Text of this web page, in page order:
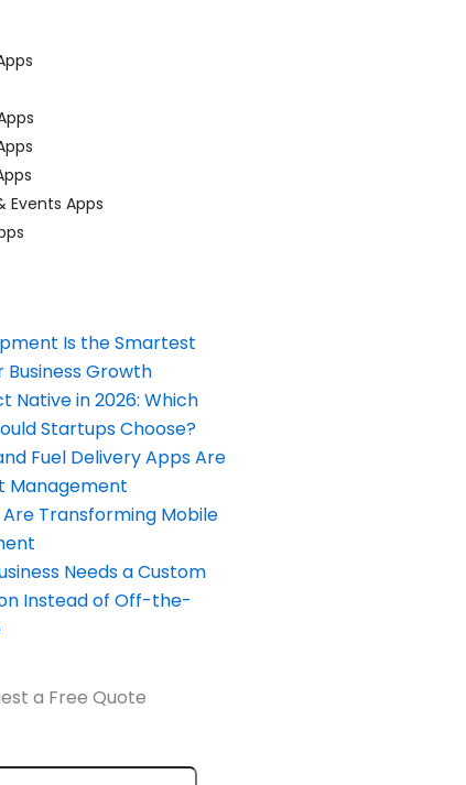
Events Apps
Is the Smartest
Growth
Native in 2026: Which
Startups Choose?
Fuel Delivery Apps Are
Management
Are Transforming Mobile
Needs a Custom
Instead of Off-the-
a Free Quote